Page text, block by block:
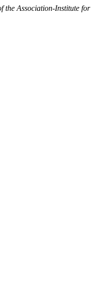
Association-Institute for